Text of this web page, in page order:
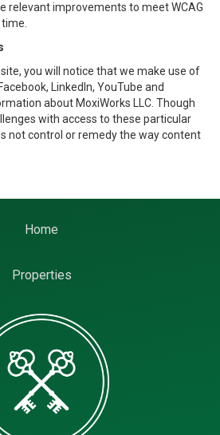
relevant improvements to meet WCAG
you will notice that we make use of
LinkedIn, YouTube and
about MoxiWorks LLC. Though
with access to these particular
not control or remedy the way content
Home
Properties